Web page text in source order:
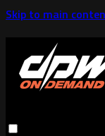
Skip to main